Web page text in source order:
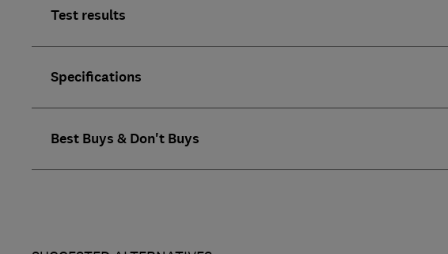
Test results
Specifications
Best Buys & Don't Buys